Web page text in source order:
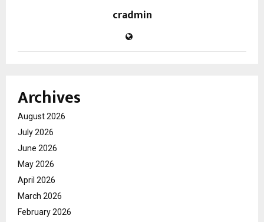
cradmin
Archives
August 2026
July 2026
June 2026
May 2026
April 2026
March 2026
February 2026